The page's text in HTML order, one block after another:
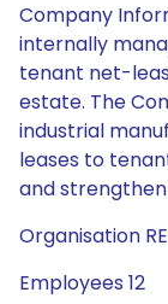
Company
internally
tenant net-
estate. The
industrial
leases to
and
Organisation
Employees 12